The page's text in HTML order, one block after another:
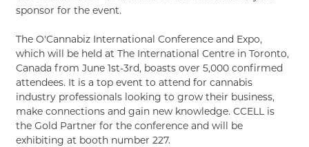
sponsor for the event.
The O'Cannabiz International Conference and Expo,
which will be held at The International Centre in Toronto,
Canada from June 1st-3rd, boasts over 5,000 confirmed
attendees. It is a top event to attend for cannabis
industry professionals looking to grow their business,
make connections and gain new knowledge. CCELL is
the Gold Partner for the conference and will be
exhibiting at booth number 227.